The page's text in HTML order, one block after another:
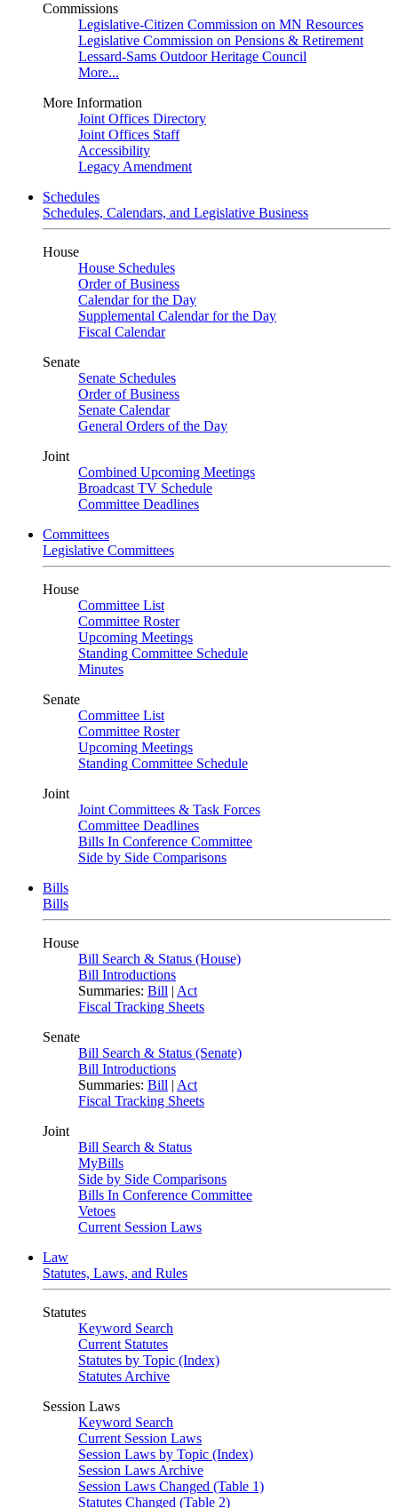
Commissions
Legislative-Citizen Commission on MN Resources
Legislative Commission on Pensions & Retirement
Lessard-Sams Outdoor Heritage Council
More...
More Information
Joint Offices Directory
Joint Offices Staff
Accessibility
Legacy Amendment
Schedules
Schedules, Calendars, and Legislative Business
House
House Schedules
Order of Business
Calendar for the Day
Supplemental Calendar for the Day
Fiscal Calendar
Senate
Senate Schedules
Order of Business
Senate Calendar
General Orders of the Day
Joint
Combined Upcoming Meetings
Broadcast TV Schedule
Committee Deadlines
Committees
Legislative Committees
House
Committee List
Committee Roster
Upcoming Meetings
Standing Committee Schedule
Minutes
Senate
Committee List
Committee Roster
Upcoming Meetings
Standing Committee Schedule
Joint
Joint Committees & Task Forces
Committee Deadlines
Bills In Conference Committee
Side by Side Comparisons
Bills
Bills
House
Bill Search & Status (House)
Bill Introductions
Summaries: Bill | Act
Fiscal Tracking Sheets
Senate
Bill Search & Status (Senate)
Bill Introductions
Summaries: Bill | Act
Fiscal Tracking Sheets
Joint
Bill Search & Status
MyBills
Side by Side Comparisons
Bills In Conference Committee
Vetoes
Current Session Laws
Law
Statutes, Laws, and Rules
Statutes
Keyword Search
Current Statutes
Statutes by Topic (Index)
Statutes Archive
Session Laws
Keyword Search
Current Session Laws
Session Laws by Topic (Index)
Session Laws Archive
Session Laws Changed (Table 1)
Statutes Changed (Table 2)